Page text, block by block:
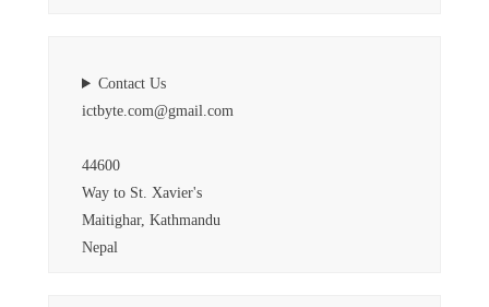
Contact Us
ictbyte.com@gmail.com
44600
Way to St. Xavier's
Maitighar, Kathmandu
Nepal